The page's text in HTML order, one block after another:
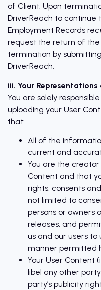
of Client. Upon
DriverReach to continue
Employment Records
request the return of the
termination by
DriverReach.
iii. Your
You are solely
uploading your User
that:
All of the
current and
You are the
Content and that
rights, consents
not limited to
persons or owners
releases, and
us and our users to
manner permitted
Your User Content
libel any other
party’s publicity